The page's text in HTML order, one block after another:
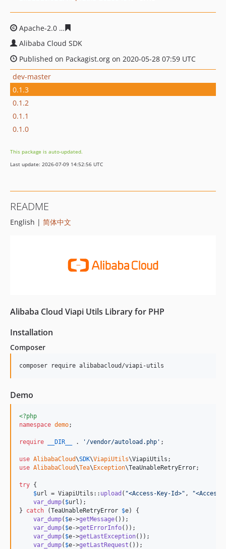
Apache-2.0
Alibaba Cloud SDK
Published on Packagist.org on 2020-05-28 07:59 UTC
dev-master
0.1.3
0.1.2
0.1.1
0.1.0
This package is auto-updated.
Last update: 2026-07-09 14:52:56 UTC
README
English | 简体中文
Alibaba Cloud Viapi Utils Library for PHP
Installation
Composer
composer require alibabacloud/viapi-utils
Demo
<?php
namespace demo;
require __DIR__ . ' /vendor/autoload.php ' ;
use AlibabaCloud\SDK\ViapiUtils\ViapiUtils
use AlibabaCloud\Tea\ Exception\TeaUnableRetryError;
try {
$url = ViapiUtils:: upload ( "<Access-Key-Id>" , "
var_dump( $url );
} catch (TeaUnableRetryError $e) {
var_dump( $e->getMessage());
var_dump( $e->getErrorInfo());
var_dump( $e->getLastException());
var_dump( $e->getLastRequest ());